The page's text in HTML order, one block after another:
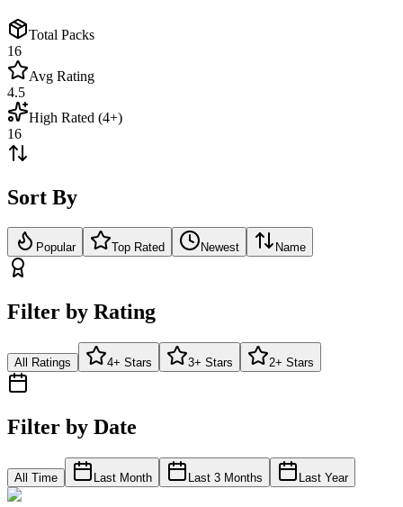
Total Packs
16
Avg Rating
4.5
High Rated (4+)
16
Sort By
Popular Top Rated Newest Name
Filter by Rating
All Ratings 4+ Stars 3+ Stars 2+ Stars
Filter by Date
All Time Last Month Last 3 Months Last Year